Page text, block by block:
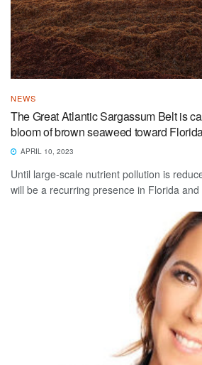
NEWS
The Great Atlantic Sargassum Belt is
bloom of brown seaweed toward
APRIL 10, 2023
Until large-scale nutrient pollution is
will be a recurring presence in Florida